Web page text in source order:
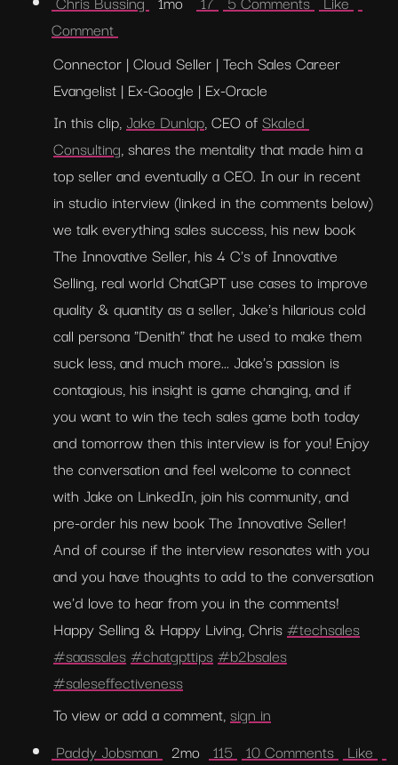
Comment
Connector | Cloud Seller | Tech Sales Career
Evangelist | Ex-Google | Ex-Oracle
In this clip, Jake Dunlap, CEO of Skaled
Consulting, shares the mentality that made him a
top seller and eventually a CEO. In our in recent
in studio interview (linked in the comments below)
we talk everything sales success, his new book
The Innovative Seller, his 4 C's of Innovative
Selling, real world ChatGPT use cases to improve
quality & quantity as a seller, Jake's hilarious cold
call persona "Denith" that he used to make them
suck less, and much more... Jake's passion is
contagious, his insight is game changing, and if
you want to win the tech sales game both today
and tomorrow then this interview is for you! Enjoy
the conversation and feel welcome to connect
with Jake on LinkedIn, join his community, and
pre-order his new book The Innovative Seller!
And of course if the interview resonates with you
and you have thoughts to add to the conversation
we'd love to hear from you in the comments!
Happy Selling & Happy Living, Chris #techsales
#saassales#chatgpttips#b2bsales
#saleseffectiveness
To view or add a comment, sign in
Paddy Jobsman
  2mo
115 10 Comments